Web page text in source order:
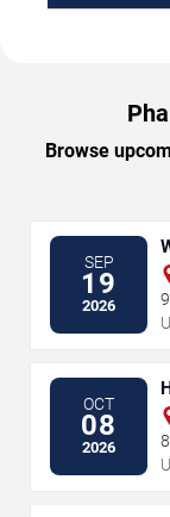
Browse
SEP
19
2026
OCT
08
2026